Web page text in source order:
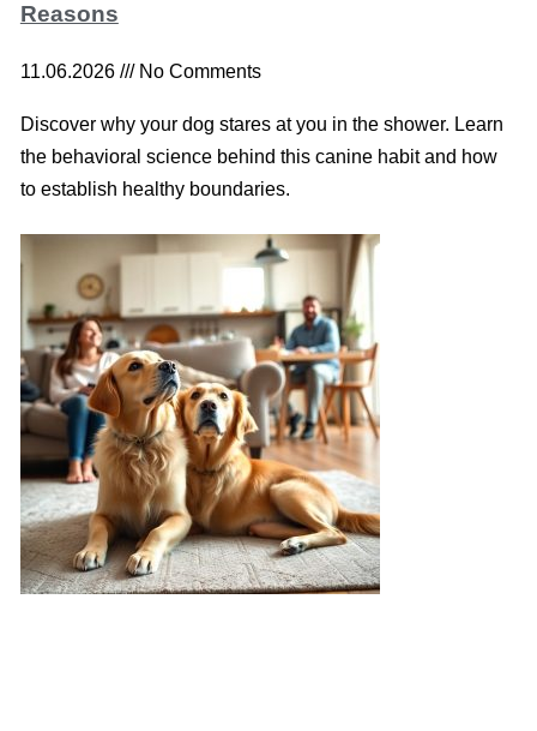
Reasons
11.06.2026 No Comments
Discover why your dog stares at you in the shower. Learn
the behavioral science behind this canine habit and how
to establish healthy boundaries.